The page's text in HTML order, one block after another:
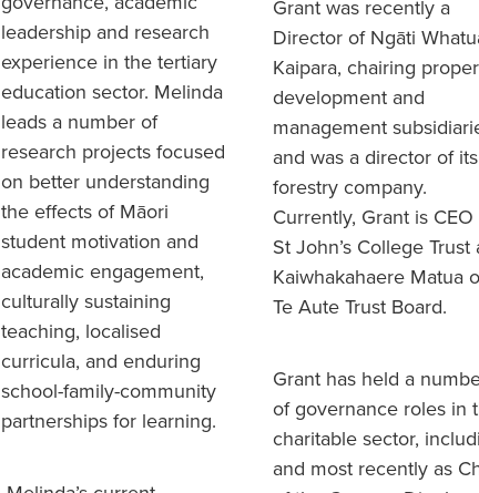
leadership and research
experience in the tertiary
education sector. Melinda
leads a number of
research projects focused
on better understanding
the effects of Māori
student motivation and
academic engagement,
culturally sustaining
teaching, localised
curricula, and enduring
school-family-community
partnerships for learning.
Grant was recently a
Director of Ngāti
Kaipara, chairing
development and
management
and was a director of its
forestry company.
Currently, Grant is
St John’s College Trust
Kaiwhakahaere Matua
Te Aute Trust Board.
Grant has held a
of governance roles in
charitable sector,
and most recently as